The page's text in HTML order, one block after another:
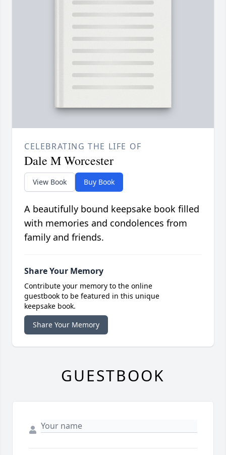
CELEBRATING THE LIFE OF
Dale M Worcester
View Book Buy Book
A beautifully bound keepsake book filled
with memories and condolences from
family and friends.
Share Your Memory
Contribute your memory to the online
guestbook to be featured in this unique
keepsake book.
Share Your Memory
GUESTBOOK